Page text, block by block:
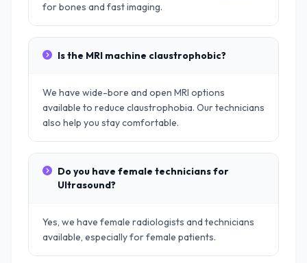
for bones and fast imaging.
Is the MRI machine claustrophobic?
We have wide-bore and open MRI options
available to reduce claustrophobia. Our technicians
also help you stay comfortable.
Do you have female technicians for
Ultrasound?
Yes, we have female radiologists and technicians
available, especially for female patients.